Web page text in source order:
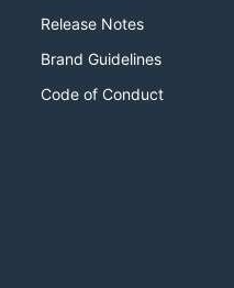
Release Notes
Brand Guidelines
Code of Conduct